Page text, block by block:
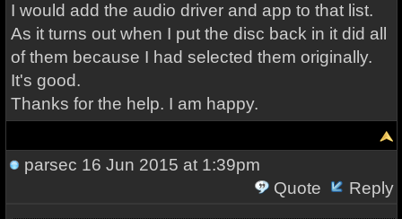
I would add the audio driver and app to that list.
As it turns out when I put the disc back in it did all
of them because I had selected them originally.
It's good.
Thanks for the help. I am happy.
parsec 16 Jun 2015 at 1:39pm
Quote
Reply